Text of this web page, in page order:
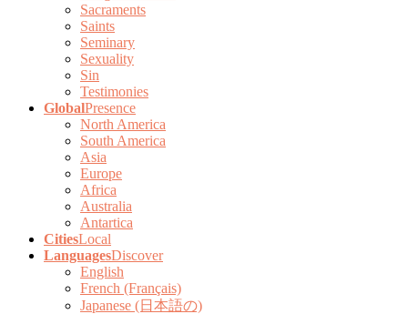
Sacraments
Saints
Seminary
Sexuality
Sin
Testimonies
GlobalPresence
North America
South America
Asia
Europe
Africa
Australia
Antartica
CitiesLocal
LanguagesDiscover
English
French (Français)
Japanese (日本語の)